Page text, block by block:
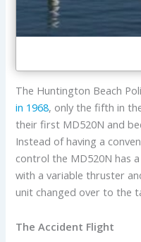
The Huntington Beach
in 1968, only the fifth in
their first MD520N and
Instead of having a
control the MD520N has a
with a variable thruster
unit changed over to the
The Accident Flight